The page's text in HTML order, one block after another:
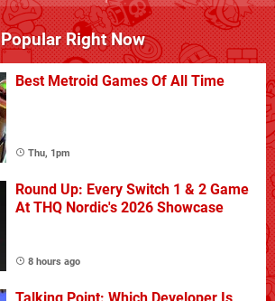
Popular Right Now
Best Metroid Games Of All Time
Thu, 1pm
Round Up: Every Switch 1 & 2 Game
At THQ Nordic's 2026 Showcase
8 hours ago